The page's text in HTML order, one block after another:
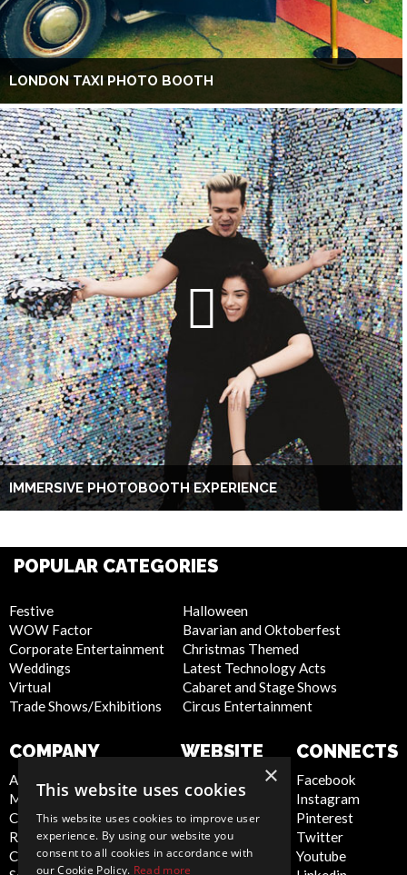
LONDON TAXI PHOTO BOOTH
IMMERSIVE PHOTOBOOTH EXPERIENCE
POPULAR CATEGORIES
Festive
WOW Factor
Corporate Entertainment
Weddings
Virtual
Trade Shows/Exhibitions
Halloween
Bavarian and Oktoberfest
Christmas Themed
Latest Technology Acts
Cabaret and Stage Shows
Circus Entertainment
COMPANY
About Us
Meet the Team
Contact Us
Report Abuse
Compliance Statement -
WEBSITE
Privacy Policy
Cookie Policy
Artist Sign Up
Terms and
Conditions
CONNECTS
Facebook
Instagram
Pinterest
Twitter
Youtube
×
This website uses cookies
This website uses cookies to improve user
experience. By using our website you
consent to all cookies in accordance with
our Cookie Policy. Read more